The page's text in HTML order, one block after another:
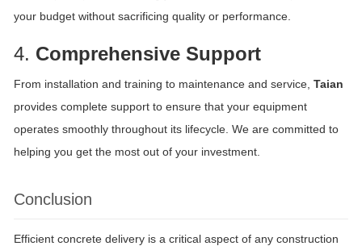
your budget without sacrificing quality or performance.
4. Comprehensive Support
From installation and training to maintenance and service, Taian
provides complete support to ensure that your equipment
operates smoothly throughout its lifecycle. We are committed to
helping you get the most out of your investment.
Conclusion
Efficient concrete delivery is a critical aspect of any construction